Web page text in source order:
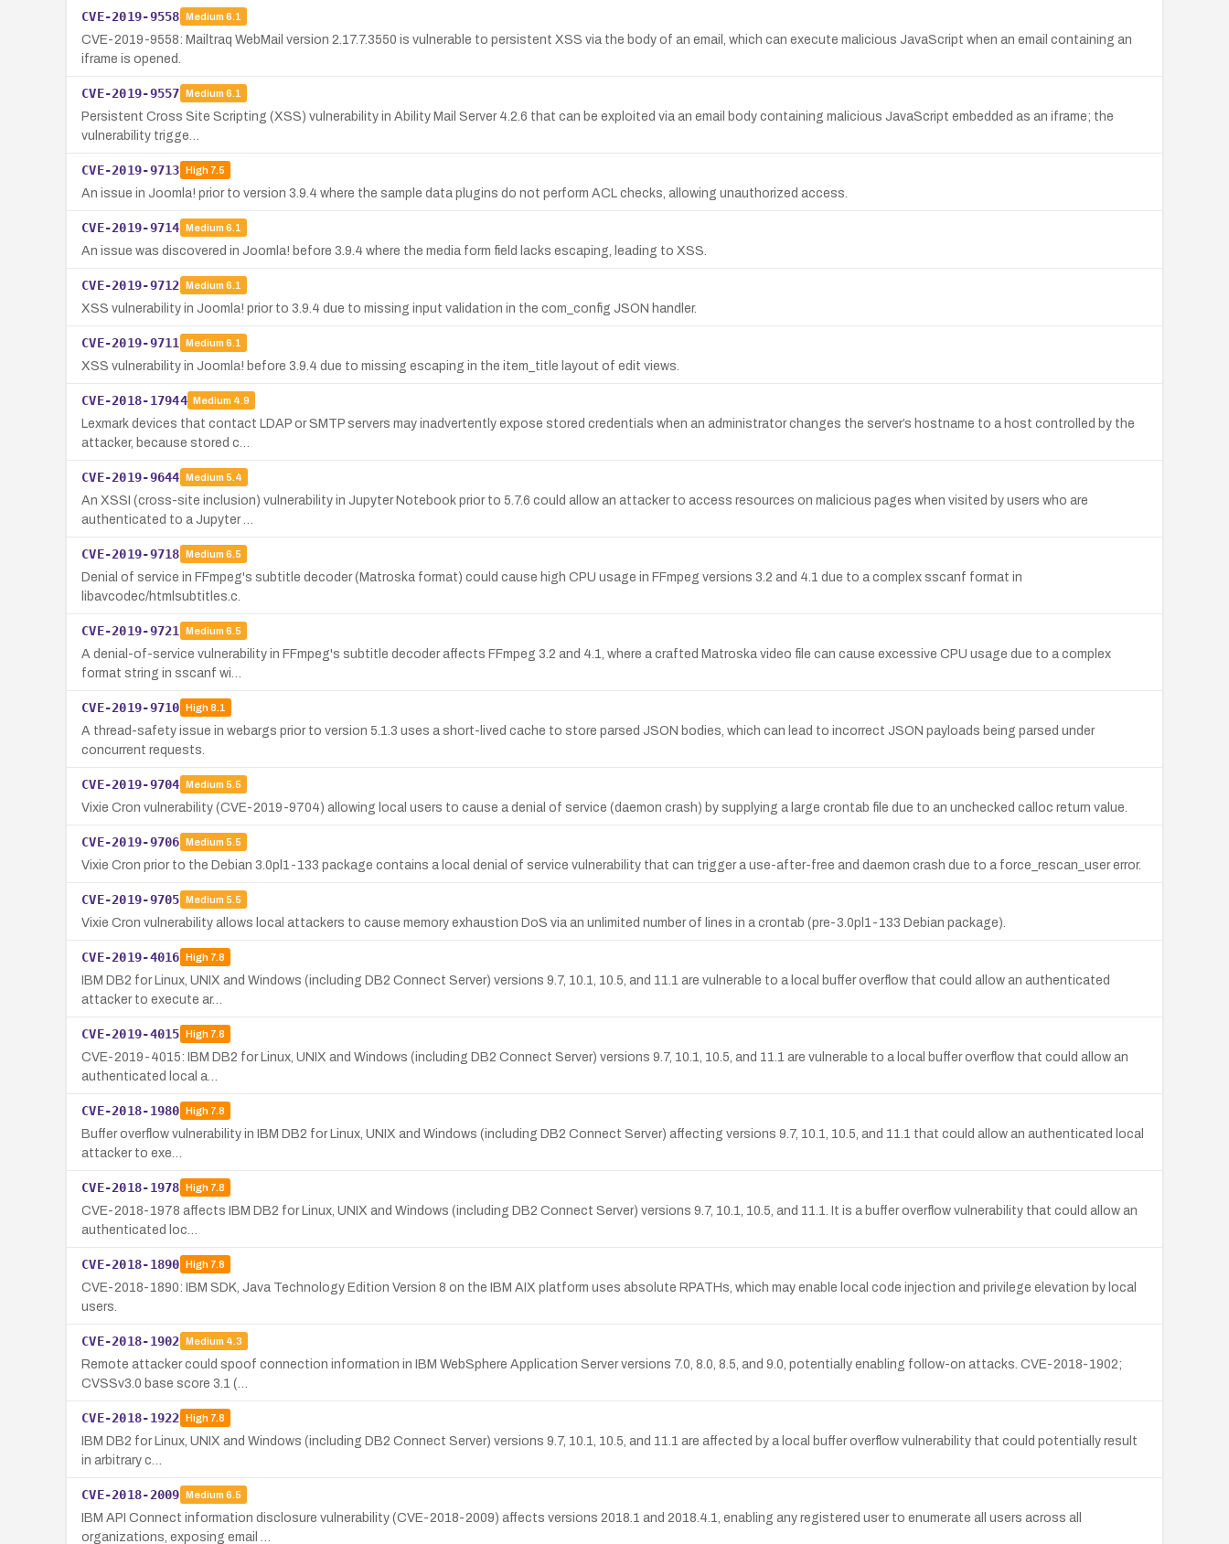
CVE-2019-9558 Medium 6.1
CVE-2019-9558: Mailtraq WebMail version 2.17.7.3550 is vulnerable to persistent XSS via the body of an email, which can execute malicious JavaScript when an email containing an
iframe is opened.
CVE-2019-9557 Medium 6.1
Persistent Cross Site Scripting (XSS) vulnerability in Ability Mail Server 4.2.6 that can be exploited via an email body containing malicious JavaScript embedded as an iframe; the
vulnerability trigge…
CVE-2019-9713 High7.5
An issue in Joomla! prior to version 3.9.4 where the sample data plugins do not perform ACL checks, allowing unauthorized access.
CVE-2019-9714 Medium 6.1
An issue was discovered in Joomla! before 3.9.4 where the media form field lacks escaping, leading to XSS.
CVE-2019-9712 Medium 6.1
XSS vulnerability in Joomla! prior to 3.9.4 due to missing input validation in the com_config JSON handler.
CVE-2019-9711 Medium 6.1
XSS vulnerability in Joomla! before 3.9.4 due to missing escaping in the item_title layout of edit views.
CVE-2018-17944 Medium 4.9
Lexmark devices that contact LDAP or SMTP servers may inadvertently expose stored credentials when an administrator changes the server’s hostname to a host controlled by the
attacker, because stored c…
CVE-2019-9644 Medium 5.4
An XSSI (cross-site inclusion) vulnerability in Jupyter Notebook prior to 5.7.6 could allow an attacker to access resources on malicious pages when visited by users who are
authenticated to a Jupyter …
CVE-2019-9718 Medium 6.5
Denial of service in FFmpeg's subtitle decoder (Matroska format) could cause high CPU usage in FFmpeg versions 3.2 and 4.1 due to a complex sscanf format in
libavcodec/htmlsubtitles.c.
CVE-2019-9721 Medium 6.5
A denial-of-service vulnerability in FFmpeg's subtitle decoder affects FFmpeg 3.2 and 4.1, where a crafted Matroska video file can cause excessive CPU usage due to a complex
format string in sscanf wi…
CVE-2019-9710 High8.1
A thread-safety issue in webargs prior to version 5.1.3 uses a short-lived cache to store parsed JSON bodies, which can lead to incorrect JSON payloads being parsed under
concurrent requests.
CVE-2019-9704 Medium 5.5
Vixie Cron vulnerability (CVE-2019-9704) allowing local users to cause a denial of service (daemon crash) by supplying a large crontab file due to an unchecked calloc return value.
CVE-2019-9706 Medium 5.5
Vixie Cron prior to the Debian 3.0pl1-133 package contains a local denial of service vulnerability that can trigger a use-after-free and daemon crash due to a force_rescan_user error.
CVE-2019-9705 Medium 5.5
Vixie Cron vulnerability allows local attackers to cause memory exhaustion DoS via an unlimited number of lines in a crontab (pre-3.0pl1-133 Debian package).
CVE-2019-4016 High7.8
IBM DB2 for Linux, UNIX and Windows (including DB2 Connect Server) versions 9.7, 10.1, 10.5, and 11.1 are vulnerable to a local buffer overflow that could allow an authenticated
attacker to execute ar…
CVE-2019-4015 High7.8
CVE-2019-4015: IBM DB2 for Linux, UNIX and Windows (including DB2 Connect Server) versions 9.7, 10.1, 10.5, and 11.1 are vulnerable to a local buffer overflow that could allow an
authenticated local a…
CVE-2018-1980 High7.8
Buffer overflow vulnerability in IBM DB2 for Linux, UNIX and Windows (including DB2 Connect Server) affecting versions 9.7, 10.1, 10.5, and 11.1 that could allow an authenticated local
attacker to exe…
CVE-2018-1978 High7.8
CVE-2018-1978 affects IBM DB2 for Linux, UNIX and Windows (including DB2 Connect Server) versions 9.7, 10.1, 10.5, and 11.1. It is a buffer overflow vulnerability that could allow an
authenticated loc…
CVE-2018-1890 High7.8
CVE-2018-1890: IBM SDK, Java Technology Edition Version 8 on the IBM AIX platform uses absolute RPATHs, which may enable local code injection and privilege elevation by local
users.
CVE-2018-1902 Medium 4.3
Remote attacker could spoof connection information in IBM WebSphere Application Server versions 7.0, 8.0, 8.5, and 9.0, potentially enabling follow-on attacks. CVE-2018-1902;
CVSSv3.0 base score 3.1 (…
CVE-2018-1922 High7.8
IBM DB2 for Linux, UNIX and Windows (including DB2 Connect Server) versions 9.7, 10.1, 10.5, and 11.1 are affected by a local buffer overflow vulnerability that could potentially result
in arbitrary c…
CVE-2018-2009 Medium 6.5
IBM API Connect information disclosure vulnerability (CVE-2018-2009) affects versions 2018.1 and 2018.4.1, enabling any registered user to enumerate all users across all
organizations, exposing email …